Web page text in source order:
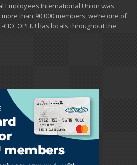
Employees International Union was
than ​90,000 members, we’re one of
OPEIU has locals ​throughout the